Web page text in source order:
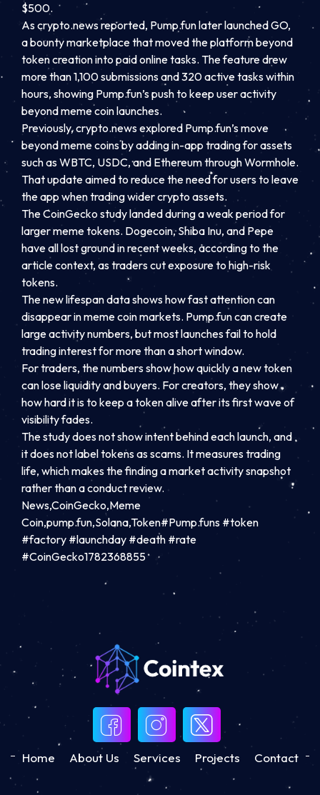
$500.
As crypto.news reported, Pump.fun later launched GO,
a bounty marketplace that moved the platform beyond
token creation into paid online tasks. The feature drew
more than 1,100 submissions and 320 active tasks within
hours, showing Pump.fun’s push to keep user activity
beyond meme coin launches.
Previously, crypto.news explored Pump.fun’s move
beyond meme coins by adding in-app trading for assets
such as WBTC, USDC, and Ethereum through Wormhole.
That update aimed to reduce the need for users to leave
the app when trading wider crypto assets.
The CoinGecko study landed during a weak period for
larger meme tokens. Dogecoin, Shiba Inu, and Pepe
have all lost ground in recent weeks, according to the
article context, as traders cut exposure to high-risk
tokens.
The new lifespan data shows how fast attention can
disappear in meme coin markets. Pump.fun can create
large activity numbers, but most launches fail to hold
trading interest for more than a short window.
For traders, the numbers show how quickly a new token
can lose liquidity and buyers. For creators, they show
how hard it is to keep a token alive after its first wave of
visibility fades.
The study does not show intent behind each launch, and
it does not label tokens as scams. It measures trading
life, which makes the finding a market activity snapshot
rather than a conduct review.
News,CoinGecko,Meme
Coin,pump.fun,Solana,Token#Pump.funs #token
#factory #launchday #death #rate
#CoinGecko1782368855
Home About Us Services Projects Contact